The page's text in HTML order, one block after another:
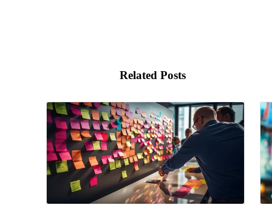
Related Posts